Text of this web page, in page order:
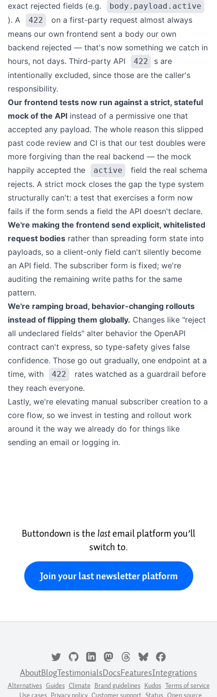
exact rejected fields (e.g.
body.payload.active
). A 422
on a first-party request almost always
means our own frontend sent a body our own
backend rejected — that's now something we catch in
hours, not days. Third-party API
422
s are
intentionally excluded, since those are the caller's
responsibility.
Our frontend tests now run against a strict, stateful
mock of the API instead of a permissive one that
accepted any payload. The whole reason this slipped
past code review and CI is that our test doubles were
more forgiving than the real backend — the mock
happily accepted the
active
field the real schema
rejects. A strict mock closes the gap the type system
structurally can't: a test that exercises a form now
fails if the form sends a field the API doesn't declare.
We're making the frontend send explicit, whitelisted
request bodies rather than spreading form state into
payloads, so a client-only field can't silently become
an API field. The subscriber form is fixed; we're
auditing the remaining write paths for the same
pattern.
We're ramping broad, behavior-changing rollouts
instead of flipping them globally. Changes like "reject
all undeclared fields" alter behavior the OpenAPI
contract can't express, so type-safety gives false
confidence. Those go out gradually, one endpoint at a
time, with
422
rates watched as a guardrail before
they reach everyone.
Lastly, we're elevating manual subscriber creation to a
core flow, so we invest in testing and rollout work
around it the way we already do for things like
sending an email or logging in.
Buttondown is the lastemail platform you’ll
switch to.
Join your last newsletter platform
AboutBlogTestimonialsDocsFeaturesIntegrations
Alternatives Guides Climate Brand guidelines Kudos Terms of service